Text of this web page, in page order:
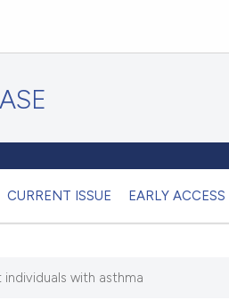
CURRENT ISSUE EARLY ACCESS
with asthma